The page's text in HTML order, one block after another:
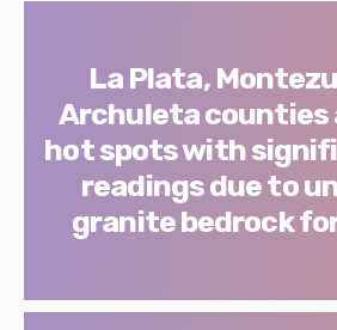
La Plata,
Archuleta counties
hot spots with
readings due to
granite bedrock